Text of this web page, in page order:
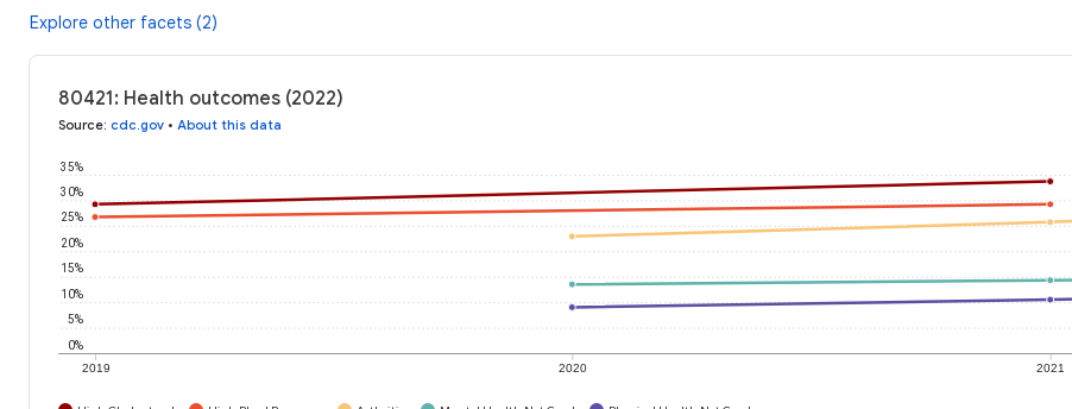
Explore other facets (2)
80421: Health outcomes (2022)
Source: cdc.gov • About this data
2019 2020 2021
0%
5%
10%
15%
20%
25%
30%
35%